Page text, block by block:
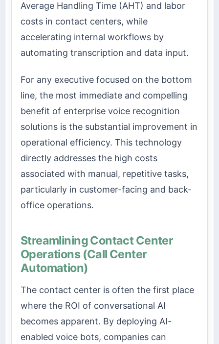
Average Handling Time (AHT) and labor
costs in contact centers, while
accelerating internal workflows by
automating transcription and data input.
For any executive focused on the bottom
line, the most immediate and compelling
benefit of enterprise voice recognition
solutions is the substantial improvement in
operational efficiency. This technology
directly addresses the high costs
associated with manual, repetitive tasks,
particularly in customer-facing and back-
office operations.
Streamlining Contact Center
Operations (Call Center
Automation)
The contact center is often the first place
where the ROI of conversational AI
becomes apparent. By deploying AI-
enabled voice bots, companies can